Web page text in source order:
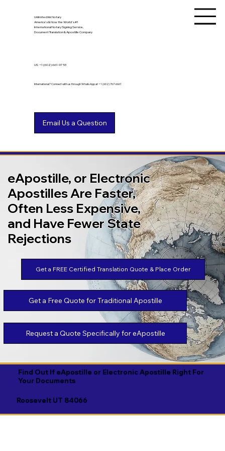
Unlimited Ink Notary
America's & Now the World's #1
International Notary Signing Service,
Document Translation & Apostille Company
International? Connect with us through WhatsApp at +1 (602) 767-6661
US +1 (602) 661-9753
Find Out If eApostille or Electronic Apostille Right For
Your Documents
Roosevelt UT 84066
eApostille, or Electronic
Apostilles Are Faster,
Often Less Expensive,
and Have Fewer State
Rejections
Get a FREE Certified Translation Quote & Place Order
Get a Free Quote for Traditional Apostille
Request a Quote Specifically for eApostille